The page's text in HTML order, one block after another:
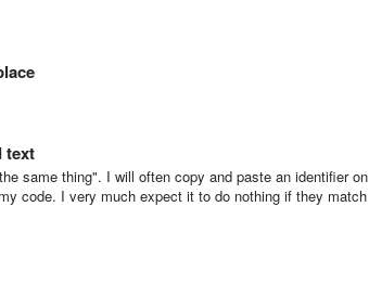
text
same thing". I will often copy and paste an identifier on
code. I very much expect it to do nothing if they match